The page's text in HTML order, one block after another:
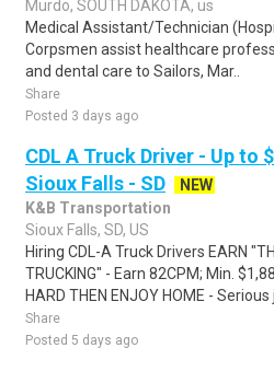
Murdo, SOUTH DAKOTA, us
Medical Assistant/Technician
Corpsmen assist healthcare
and dental care to Sailors, Mar..
Share
Posted 3 days ago
CDL A Truck Driver - Up to
Sioux Falls - SD
NEW
K&B Transportation
Sioux Falls, SD, US
Hiring CDL-A Truck Drivers EARN
TRUCKING" - Earn 82CPM; Min.
HARD THEN ENJOY HOME - Serious
Share
Posted 5 days ago